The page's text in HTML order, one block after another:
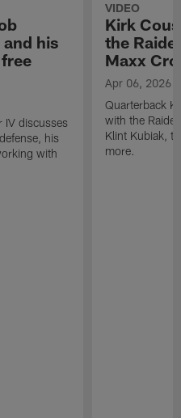
his
IV discusses
his
with
VIDEO
Kirk
the
Maxx
Apr 06, 2026
Quarterback
with the
Klint Kubiak,
more.